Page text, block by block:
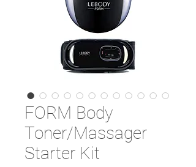
FORM Body
Toner/Massager
Starter Kit